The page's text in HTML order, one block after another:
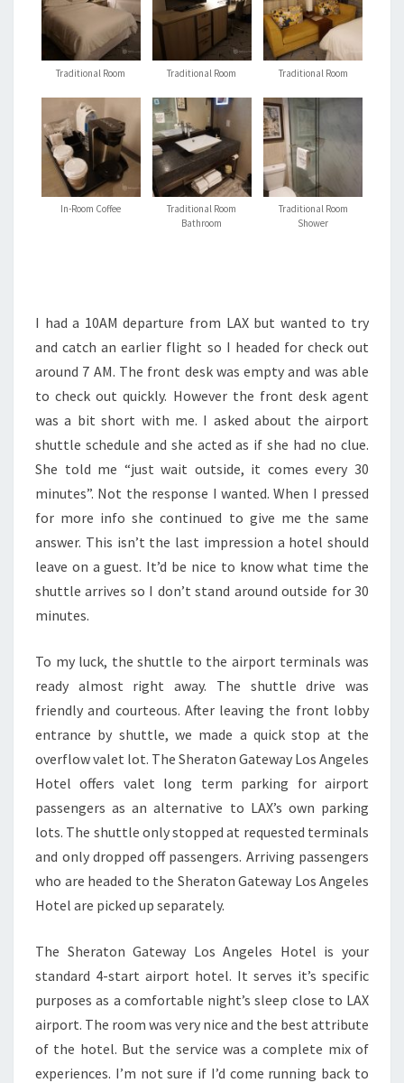
Traditional Room Traditional Room Traditional Room
In-Room Coffee
Traditional Room
Bathroom
Traditional Room
Shower
I had a 10AM departure from LAX but wanted to try
and catch an earlier flight so I headed for check out
around 7 AM. The front desk was empty and was able
to check out quickly. However the front desk agent
was a bit short with me. I asked about the airport
shuttle schedule and she acted as if she had no clue.
She told me “just wait outside, it comes every 30
minutes”. Not the response I wanted. When I pressed
for more info she continued to give me the same
answer. This isn’t the last impression a hotel should
leave on a guest. It’d be nice to know what time the
shuttle arrives so I don’t stand around outside for 30
minutes.
To my luck, the shuttle to the airport terminals was
ready almost right away. The shuttle drive was
friendly and courteous. After leaving the front lobby
entrance by shuttle, we made a quick stop at the
overflow valet lot. The Sheraton Gateway Los Angeles
Hotel offers valet long term parking for airport
passengers as an alternative to LAX’s own parking
lots. The shuttle only stopped at requested terminals
and only dropped off passengers. Arriving passengers
who are headed to the Sheraton Gateway Los Angeles
Hotel are picked up separately.
The Sheraton Gateway Los Angeles Hotel is your
standard 4-start airport hotel. It serves it’s specific
purposes as a comfortable night’s sleep close to LAX
airport. The room was very nice and the best attribute
of the hotel. But the service was a complete mix of
experiences. I’m not sure if I’d come running back to